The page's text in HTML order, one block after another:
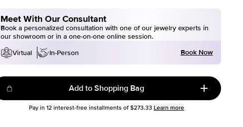
Meet With Our Consultant
Book a personalized consultation with one of our jewelry experts in
our showroom or in a one-on-one online session.
Virtual
In-Person Book Now
Add to Shopping Bag
Pay in12 interest-free installments of $273.33 Learn more